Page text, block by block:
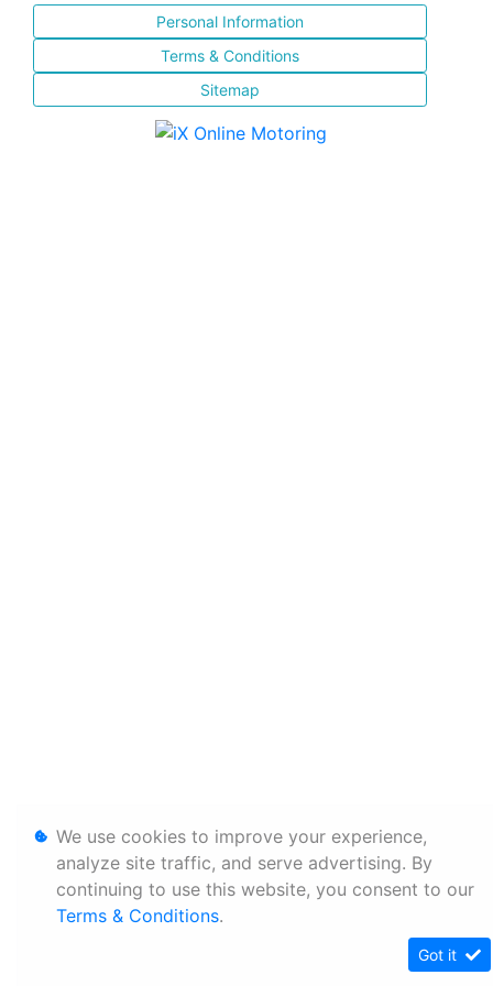
Personal Information
Terms & Conditions
Sitemap
We use cookies to improve your experience,
analyze site traffic, and serve advertising. By
continuing to use this website, you consent to our
Terms & Conditions.
Got it